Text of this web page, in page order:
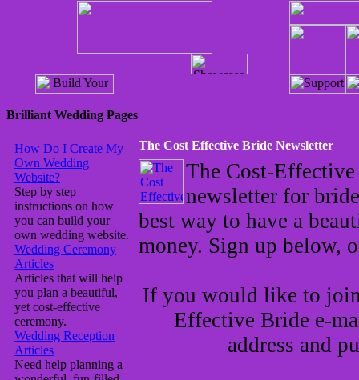
Brilliant Wedding Pages
How Do I Create My
Own Wedding
Website?
Step by step
instructions on how
you can build your
own wedding website.
Wedding Ceremony
Articles
Articles that will help
you plan a beautiful,
yet cost-effective
ceremony.
Wedding Reception
Articles
Need help planning a
The Cost Effective Bride Newsletter
The Cost-
newsletter for
best way to have a
money. Sign up below,
If you would like to
Effective Bride e-
address and